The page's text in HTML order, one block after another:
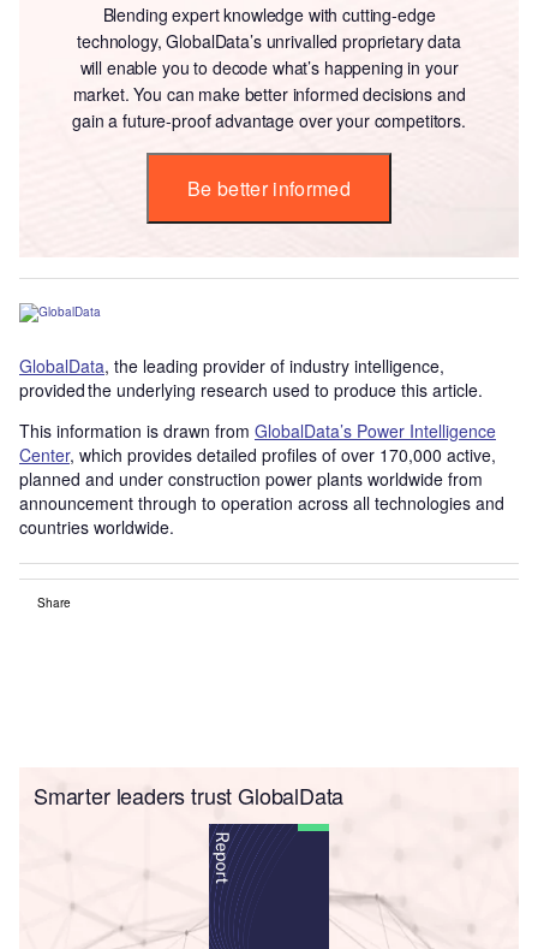
Blending expert knowledge with cutting-edge
technology, GlobalData’s unrivalled proprietary data
will enable you to decode what’s happening in your
market. You can make better informed decisions and
gain a future-proof advantage over your competitors.
Be better informed
GlobalData, the leading provider of industry intelligence,
provided the underlying research used to produce this article.
This information is drawn from GlobalData’s Power Intelligence
Center, which provides detailed profiles of over 170,000 active,
planned and under construction power plants worldwide from
announcement through to operation across all technologies and
countries worldwide.
Share
Smarter leaders trust GlobalData